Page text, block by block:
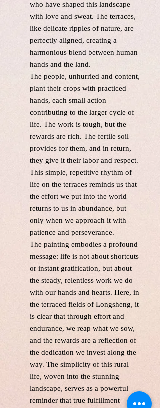
who have shaped this landscape
with love and sweat. The terraces,
like delicate ripples of nature, are
perfectly aligned, creating a
harmonious blend between human
hands and the land.
The people, unhurried and content,
plant their crops with practiced
hands, each small action
contributing to the larger cycle of
life. The work is tough, but the
rewards are rich. The fertile soil
provides for them, and in return,
they give it their labor and respect.
This simple, repetitive rhythm of
life on the terraces reminds us that
the effort we put into the world
returns to us in abundance, but
only when we approach it with
patience and perseverance.
The painting embodies a profound
message: life is not about shortcuts
or instant gratification, but about
the steady, relentless work we do
with our hands and hearts. Here, in
the terraced fields of Longsheng, it
is clear that through effort and
endurance, we reap what we sow,
and the rewards are a reflection of
the dedication we invest along the
way. The simplicity of this rural
life, woven into the stunning
landscape, serves as a powerful
reminder that true fulfillment